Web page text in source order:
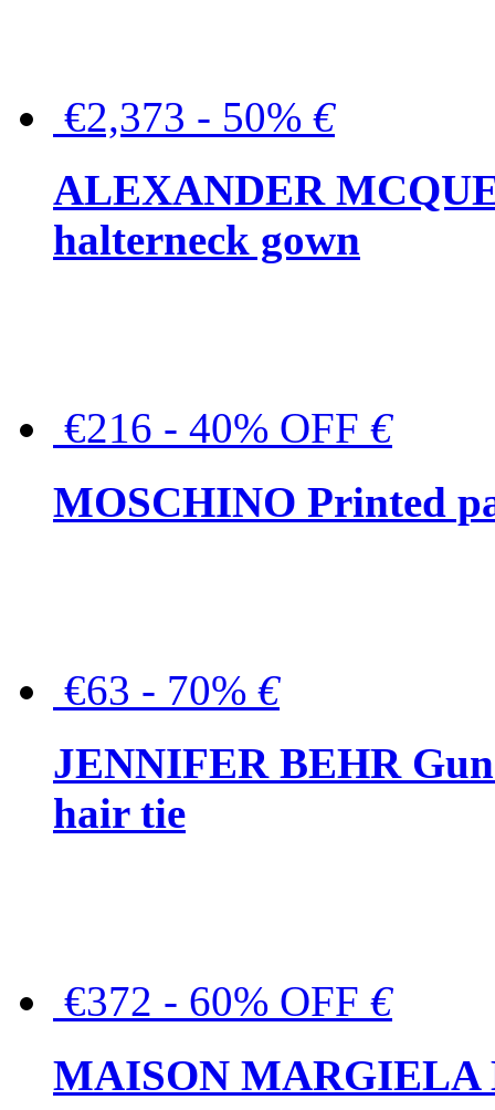
€2,373 - 50% €
ALEXANDER
halterneck gown
€216 - 40% OFF €
MOSCHINO Printed
€63 - 70% €
JENNIFER BEHR
hair tie
€372 - 60% OFF €
MAISON MARGIELA